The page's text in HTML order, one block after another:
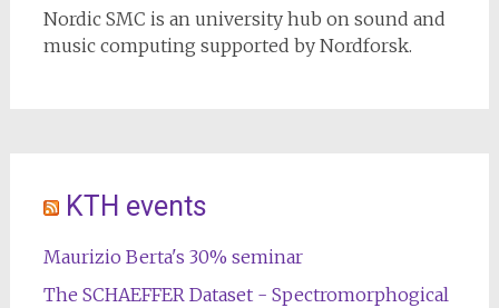
Nordic SMC is an university hub on sound and
music computing supported by Nordforsk.
KTH events
Maurizio Berta's 30% seminar
The SCHAEFFER Dataset - Spectromorphogical